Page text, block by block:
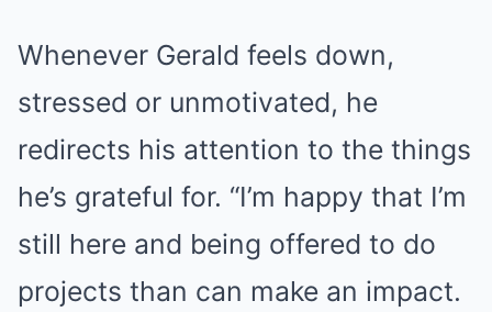
Whenever Gerald feels down,
stressed or unmotivated, he
redirects his attention to the things
he’s grateful for. “I’m happy that I’m
still here and being offered to do
projects than can make an impact.